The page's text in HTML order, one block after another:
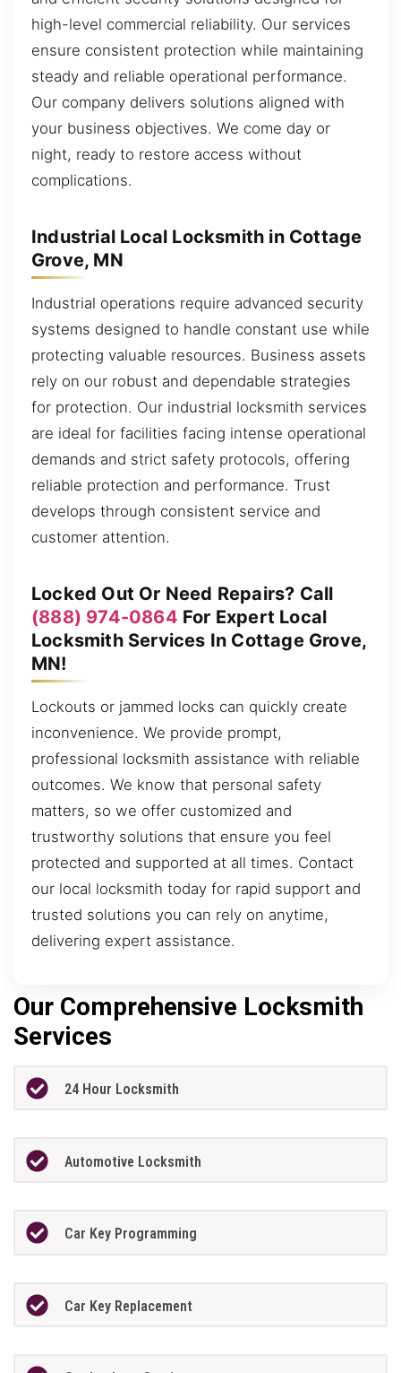
high-level commercial reliability. Our services
ensure consistent protection while maintaining
steady and reliable operational performance.
Our company delivers solutions aligned with
your business objectives. We come day or
night, ready to restore access without
complications.
Industrial Local Locksmith in Cottage
Grove, MN
Industrial operations require advanced security
systems designed to handle constant use while
protecting valuable resources. Business assets
rely on our robust and dependable strategies
for protection. Our industrial locksmith services
are ideal for facilities facing intense operational
demands and strict safety protocols, offering
reliable protection and performance. Trust
develops through consistent service and
customer attention.
Locked Out Or Need Repairs? Call
(888) 974-0864 For Expert Local
Locksmith Services In Cottage Grove,
MN!
Lockouts or jammed locks can quickly create
inconvenience. We provide prompt,
professional locksmith assistance with reliable
outcomes. We know that personal safety
matters, so we offer customized and
trustworthy solutions that ensure you feel
protected and supported at all times. Contact
our local locksmith today for rapid support and
trusted solutions you can rely on anytime,
delivering expert assistance.
Our Comprehensive Locksmith
Services
24 Hour Locksmith
Automotive Locksmith
Car Key Programming
Car Key Replacement